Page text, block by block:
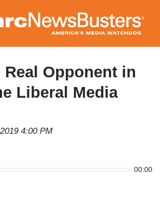
to
main
content
Real Opponent in
Liberal Media
4:00 PM
00:00